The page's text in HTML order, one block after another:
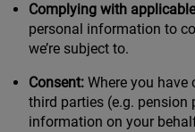
Complying with
personal information to
we’re subject to.
Consent: Where you have
third parties (e.g. pension
information on your